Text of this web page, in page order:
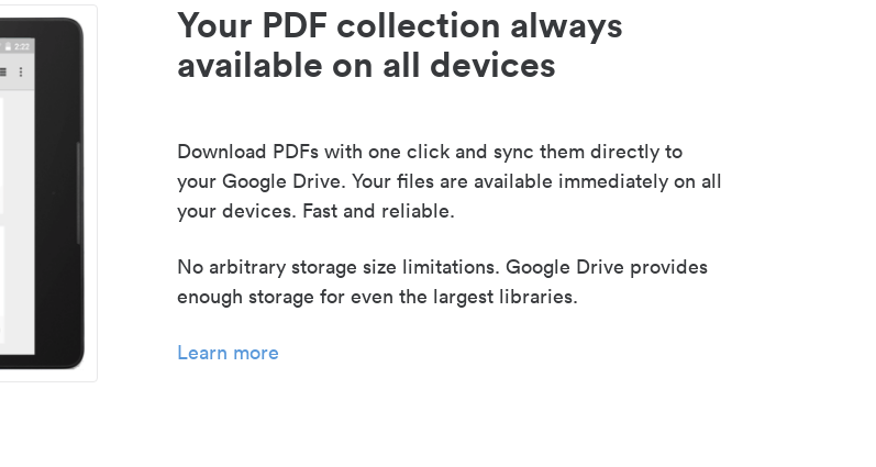
Your PDF collection always
available on all devices
Download PDFs with one click and sync them directly to
your Google Drive. Your files are available immediately on all
your devices. Fast and reliable.
No arbitrary storage size limitations. Google Drive provides
enough storage for even the largest libraries.
Learn more